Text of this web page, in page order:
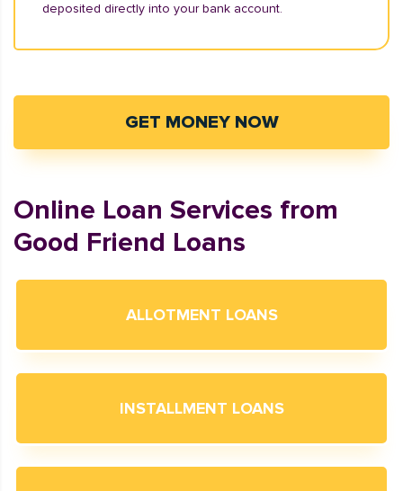
deposited directly into your bank account.
GET MONEY NOW
Online Loan Services from
Good Friend Loans
ALLOTMENT LOANS
INSTALLMENT LOANS